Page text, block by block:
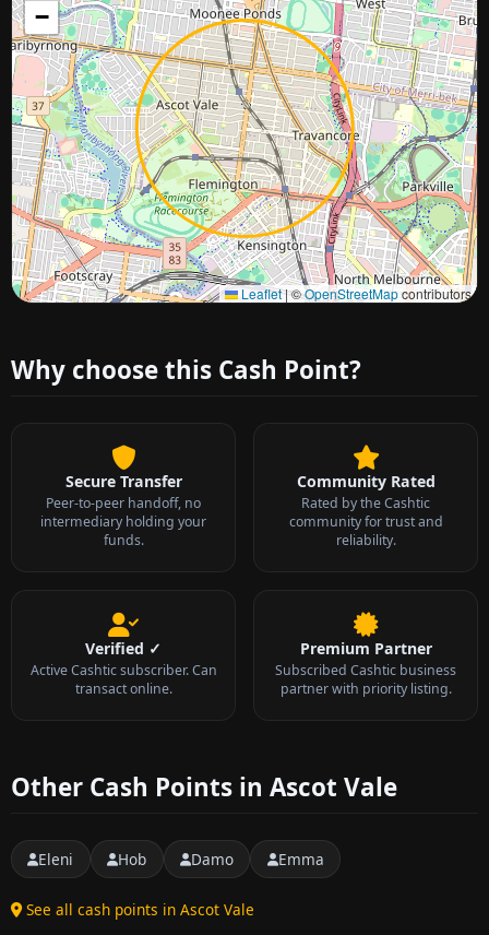
−
Leaflet|©OpenStreetMapcontributors
Approximate city location
Why choose this Cash Point?
Secure Transfer
Peer-to-peer handoff, no
intermediary holding your
funds.
Community Rated
Rated by the Cashtic
community for trust and
reliability.
Verified ✓
Active Cashtic subscriber. Can
transact online.
Premium Partner
Subscribed Cashtic business
partner with priority listing.
Other Cash Points in Ascot Vale
Eleni Hob Damo Emma
See all cash points in Ascot Vale